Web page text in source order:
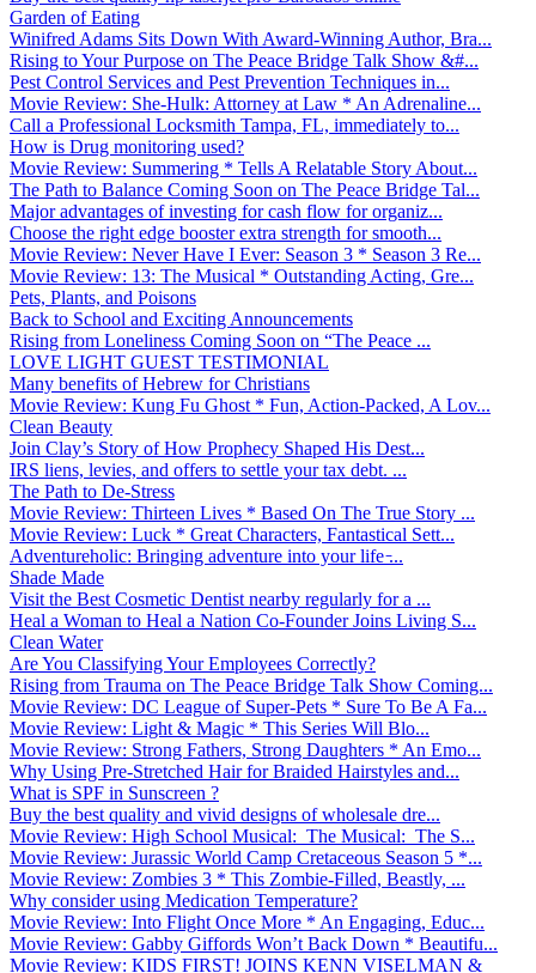
Garden of Eating
Winifred Adams Sits Down With Award-Winning Author, Bra...
Rising to Your Purpose on The Peace Bridge Talk Show &#...
Pest Control Services and Pest Prevention Techniques in...
Movie Review: She-Hulk: Attorney at Law * An Adrenaline...
Call a Professional Locksmith Tampa, FL, immediately to...
How is Drug monitoring used?
Movie Review: Summering * Tells A Relatable Story About...
The Path to Balance Coming Soon on The Peace Bridge Tal...
Major advantages of investing for cash flow for organiz...
Choose the right edge booster extra strength for smooth...
Movie Review: Never Have I Ever: Season 3 * Season 3 Re...
Movie Review: 13: The Musical * Outstanding Acting, Gre...
Pets, Plants, and Poisons
Back to School and Exciting Announcements
Rising from Loneliness Coming Soon on “The Peace ...
LOVE LIGHT GUEST TESTIMONIAL
Many benefits of Hebrew for Christians
Movie Review: Kung Fu Ghost * Fun, Action-Packed, A Lov...
Clean Beauty
Join Clay’s Story of How Prophecy Shaped His Dest...
IRS liens, levies, and offers to settle your tax debt. ...
The Path to De-Stress
Movie Review: Thirteen Lives * Based On The True Story ...
Movie Review: Luck * Great Characters, Fantastical Sett...
Adventureholic: Bringing adventure into your life ̵...
Shade Made
Visit the Best Cosmetic Dentist nearby regularly for a ...
Heal a Woman to Heal a Nation Co-Founder Joins Living S...
Clean Water
Are You Classifying Your Employees Correctly?
Rising from Trauma on The Peace Bridge Talk Show Coming...
Movie Review: DC League of Super-Pets * Sure To Be A Fa...
Movie Review: Light & Magic * This Series Will Blo...
Movie Review: Strong Fathers, Strong Daughters * An Emo...
Why Using Pre-Stretched Hair for Braided Hairstyles and...
What is SPF in Sunscreen ?
Buy the best quality and vivid designs of wholesale dre...
Movie Review: High School Musical: The Musical: The S...
Movie Review: Jurassic World Camp Cretaceous Season 5 *...
Movie Review: Zombies 3 * This Zombie-Filled, Beastly, ...
Why consider using Medication Temperature?
Movie Review: Into Flight Once More * An Engaging, Educ...
Movie Review: Gabby Giffords Won’t Back Down * Beautifu...
Movie Review: KIDS FIRST! JOINS KENN VISELMAN &